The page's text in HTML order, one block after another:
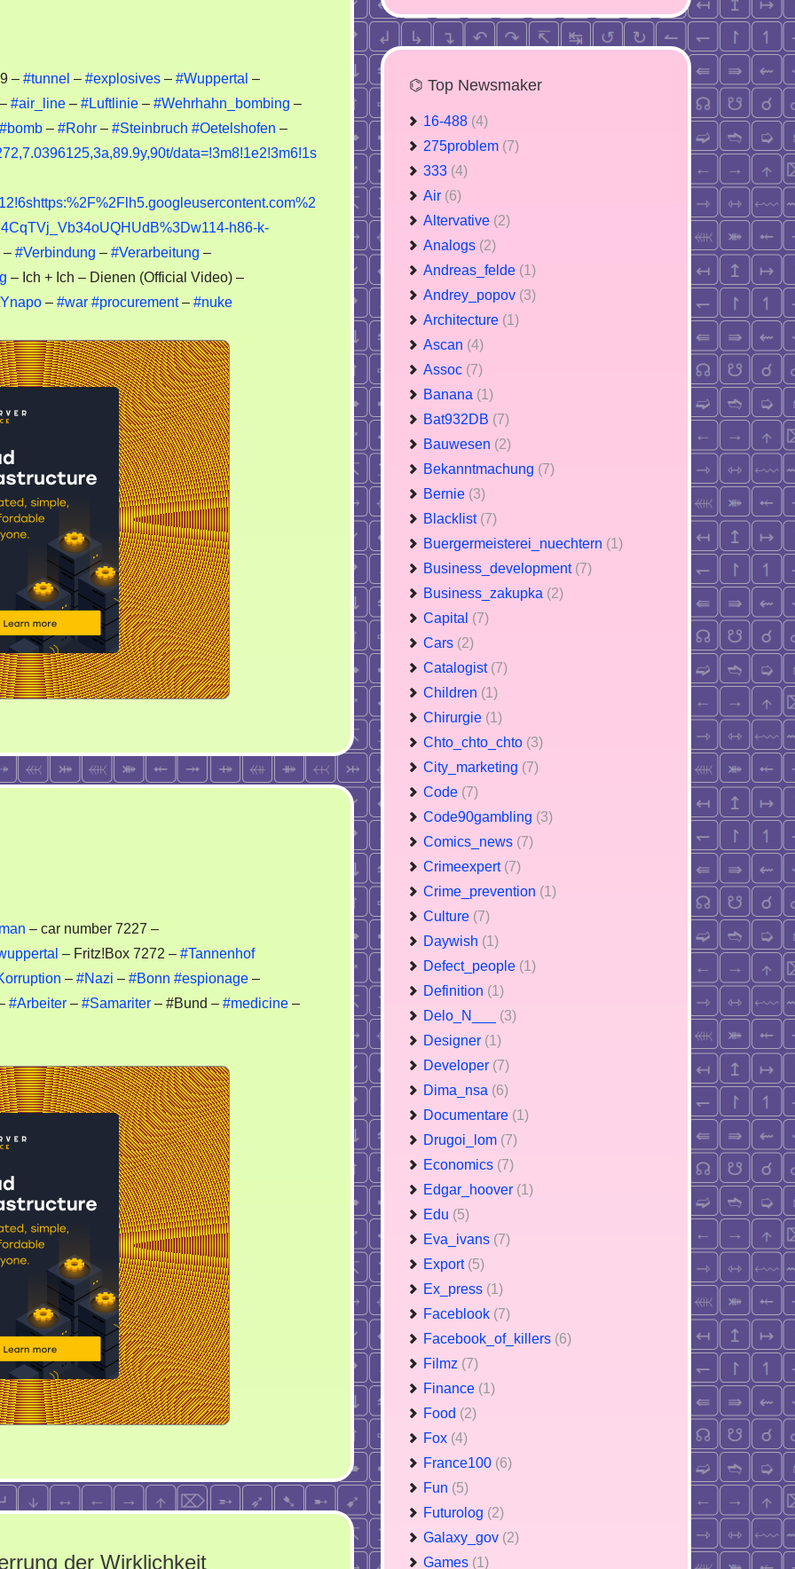
– #tunnel – #explosives – #Wuppertal –
– #air_line – #Luftlinie – #Wehrhahn_bombing –
#bomb – #Rohr – #Steinbruch #Oetelshofen –
data=!3m8!1e2!3m6!1s
h86-k-
– #Verbindung – #Verarbeitung –
– Ich + Ich – Dienen (Official Video) –
– #war #procurement– #nuke
– car number 7227 –
– Fritz!Box 7272 – #Tannenhof
– #Nazi – #Bonn #espionage –
#Arbeiter – #Samariter – #Bund – #medicine –
der Wirklichkeit
⌬ Top Newsmaker
16-488 (4)
275problem (7)
333 (4)
Air (6)
Altervative (2)
Analogs (2)
Andreas_felde (1)
Andrey_popov (3)
Architecture (1)
Ascan (4)
Assoc (7)
Banana (1)
Bat932DB (7)
Bauwesen (2)
Bekanntmachung (7)
Bernie (3)
Blacklist (7)
Buergermeisterei_nuechtern (1)
Business_development (7)
Business_zakupka (2)
Capital (7)
Cars (2)
Catalogist (7)
Children (1)
Chirurgie (1)
Chto_chto_chto (3)
City_marketing (7)
Code (7)
Code90gambling (3)
Comics_news (7)
Crimeexpert (7)
Crime_prevention (1)
Culture (7)
Daywish (1)
Defect_people (1)
Definition (1)
Delo_N___ (3)
Designer (1)
Developer (7)
Dima_nsa (6)
Documentare (1)
Drugoi_lom (7)
Economics (7)
Edgar_hoover (1)
Edu (5)
Eva_ivans (7)
Export (5)
Ex_press (1)
Faceblook (7)
Facebook_of_killers (6)
Filmz (7)
Finance (1)
Food (2)
Fox (4)
France100 (6)
Fun (5)
Futurolog (2)
Galaxy_gov (2)
Games (1)